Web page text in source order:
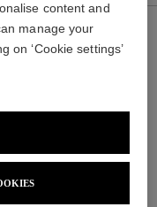
content and
manage your
on ‘Cookie settings’